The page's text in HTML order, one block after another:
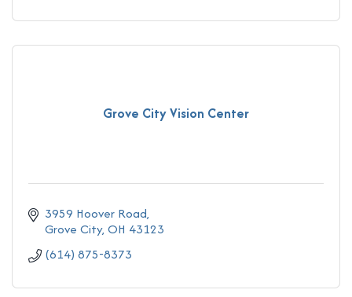
Grove City Vision Center
3959 Hoover Road
Grove City OH 43123
(614) 875-8373